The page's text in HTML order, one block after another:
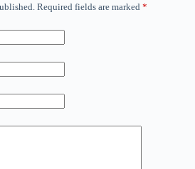
Required fields are marked *